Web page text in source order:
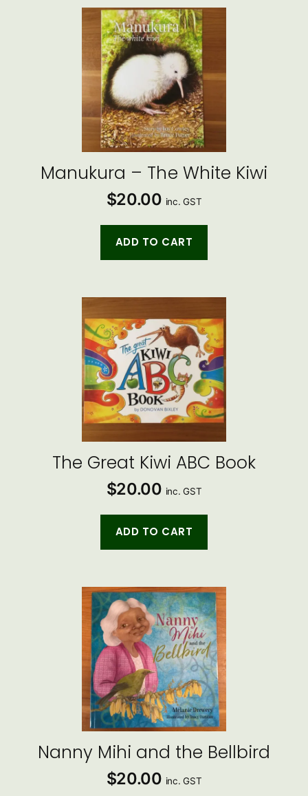
Manukura – The White Kiwi
$20.00 inc. GST
ADD TO CART
The Great Kiwi ABC Book
$20.00 inc. GST
ADD TO CART
Nanny Mihi and the Bellbird
$20.00 inc. GST